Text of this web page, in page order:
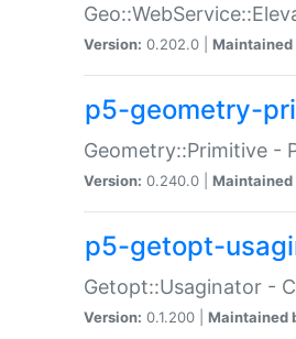
Version: 0.202.0 | Maintained
p5-geometry-
Geometry::Primitive -
Version: 0.240.0 | Maintained
p5-getopt-
Getopt::Usaginator -
Version: 0.1.200 | Maintained